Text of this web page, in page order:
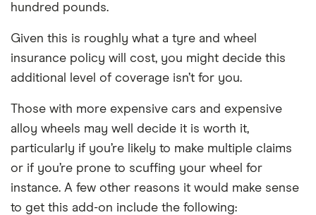
hundred pounds.
Given this is roughly what a tyre and wheel
insurance policy will cost, you might decide this
additional level of coverage isn’t for you.
Those with more expensive cars and expensive
alloy wheels may well decide it is worth it,
particularly if you’re likely to make multiple claims
or if you’re prone to scuffing your wheel for
instance. A few other reasons it would make sense
to get this add-on include the following: